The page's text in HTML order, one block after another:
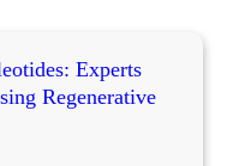
Experts
Regenerative